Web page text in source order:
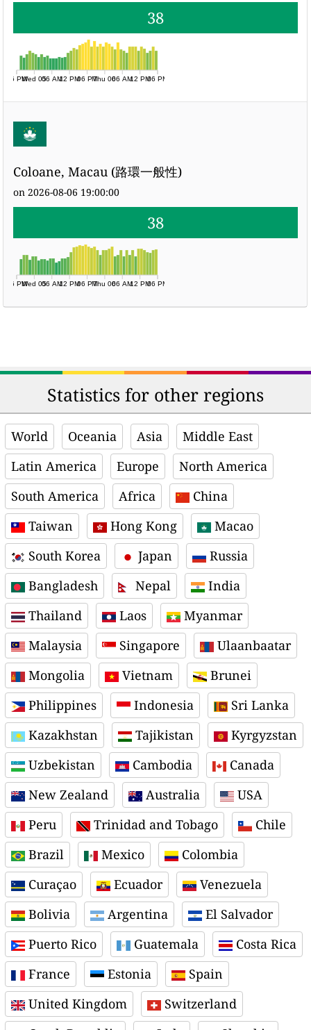
38
06 PMWed 0506 AM12 PM06 PMThu 0606 AM12 PM06 PM
Coloane, Macau (路環一般性)
on 2026-08-06 19:00:00
38
06 PMWed 0506 AM12 PM06 PMThu 0606 AM12 PM06 PM
Statistics for other regions
World Oceania Asia
Middle East
Latin America
Europe
North America
South America
Africa
China
Taiwan
Hong Kong
Macao
South Korea
Japan
Russia
Bangladesh
Nepal
India
Thailand
Laos
Myanmar
Malaysia
Singapore
Ulaanbaatar
Mongolia
Vietnam
Brunei
Philippines
Indonesia
Sri Lanka
Kazakhstan
Tajikistan
Kyrgyzstan
Uzbekistan
Cambodia
Canada
New Zealand
Australia
USA
Peru
Trinidad and Tobago
Chile
Brazil
Mexico
Colombia
Curaçao
Ecuador
Venezuela
Bolivia
Argentina
El Salvador
Puerto Rico
Guatemala
Costa Rica
France
Estonia
Spain
United Kingdom
Switzerland